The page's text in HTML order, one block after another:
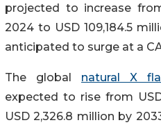
projected to increase
2024 to USD 109,184.5
anticipated to surge at a
The global natural X
expected to rise from
USD 2,326.8 million by